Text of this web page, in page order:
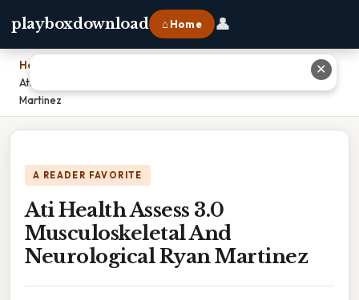
playboxdownload ⌂ Home 👤
Home
Ati Health Assess 3.0 Musculoskeletal And Neurological Ryan
Martinez
A READER FAVORITE
Ati Health Assess 3.0
Musculoskeletal And
Neurological Ryan Martinez
✕